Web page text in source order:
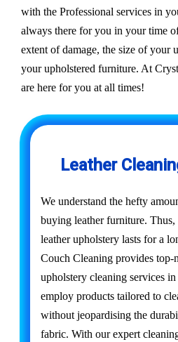
with the Professional services in
always there for you in your time
extent of damage, the size of your
your upholstered furniture. At
are here for you at all times!
Leather
We understand the hefty
buying leather furniture. Thus,
leather upholstery lasts for a
Couch Cleaning provides top-
upholstery cleaning services
employ products tailored to
without jeopardising the
fabric. With our expert